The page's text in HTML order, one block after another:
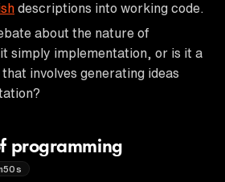
descriptions into working code.
about the nature of
simply implementation, or is it a
involves generating ideas
programming